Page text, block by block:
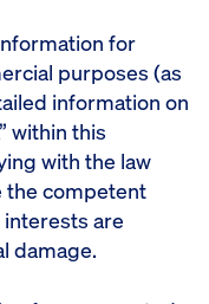
for
purposes (as
information on
within this
with the law
the competent
are
damage.